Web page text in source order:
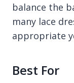
balance the
many lace
appropriate
Best For